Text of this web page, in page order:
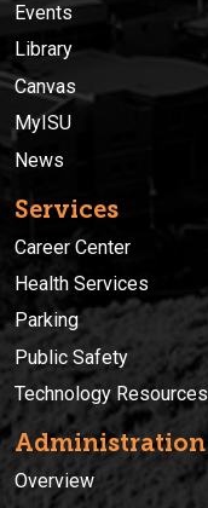
Events
Library
Canvas
MyISU
News
Services
Career Center
Health Services
Parking
Public Safety
Technology Resources
Administration
Overview